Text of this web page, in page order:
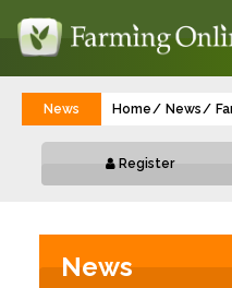
News Home News
Register
News